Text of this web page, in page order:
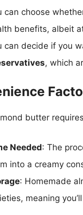
can choose
benefits, albeit
can decide if you
, which
butter
Needed: The
into a creamy
: Homemade
meaning